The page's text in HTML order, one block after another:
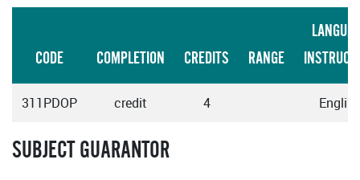
CODE COMPLETION CREDITS RANGE
311PDOP credit 4 English
SUBJECT GUARANTOR